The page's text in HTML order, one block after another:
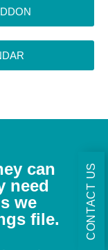
can
need
we
file.
CONTACT US